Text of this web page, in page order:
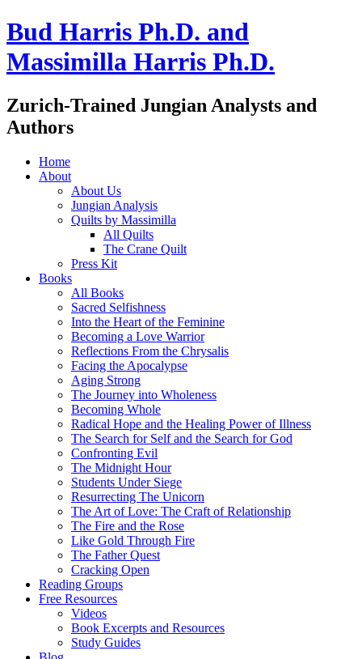
Bud Harris Ph.D. and
Massimilla Harris Ph.D.
Zurich-Trained Jungian Analysts and
Authors
Home
About
About Us
Jungian Analysis
Quilts by Massimilla
All Quilts
The Crane Quilt
Press Kit
Books
All Books
Sacred Selfishness
Into the Heart of the Feminine
Becoming a Love Warrior
Reflections From the Chrysalis
Facing the Apocalypse
Aging Strong
The Journey into Wholeness
Becoming Whole
Radical Hope and the Healing Power of Illness
The Search for Self and the Search for God
Confronting Evil
The Midnight Hour
Students Under Siege
Resurrecting The Unicorn
The Art of Love: The Craft of Relationship
The Fire and the Rose
Like Gold Through Fire
The Father Quest
Cracking Open
Reading Groups
Free Resources
Videos
Book Excerpts and Resources
Study Guides